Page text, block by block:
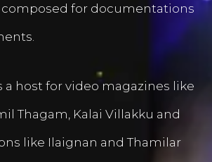
for documentations
a host for video magazines like
Thagam, Kalai Villakku and
like Ilaignan and Thamilar